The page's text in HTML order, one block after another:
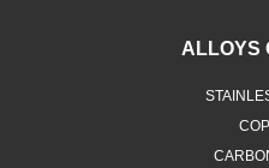
ALLOYS